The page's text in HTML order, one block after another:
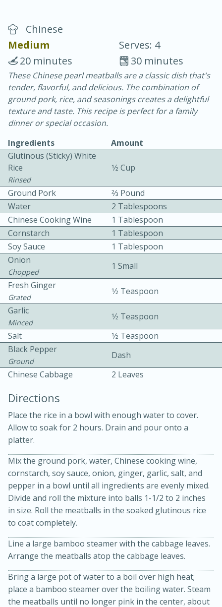
Chicken Curry
30 minutes
20 minutes
Becky's Slow Cooker Gluten-Free
Thai Chicken Curry
Easy
3 hrs 10 mins
10 mins
Kielbasa and Lentil Salad with
Warm Mustard-Fennel Dressing
Medium Serves: 4
30 minutes
20 minutes
Chinese
Medium
Serves: 4
30 minutes
20 minutes
These Chinese pearl meatballs are a classic dish that's
tender, flavorful, and delicious. The combination of
ground pork, rice, and seasonings creates a delightful
texture and taste. This recipe is perfect for a family
dinner or special occasion.
Ingredients
Amount
Glutinous (sticky) White
Rice
Rinsed
1⁄2 Cup
Ground Pork
2⁄3 Pound
Water
2 Tablespoons
Chinese Cooking Wine
1 Tablespoon
Cornstarch
1 Tablespoon
Soy Sauce
1 Tablespoon
Onion
Chopped
1 Small
Fresh Ginger
Grated
1⁄2 Teaspoon
Garlic
Minced
1⁄2 Teaspoon
Salt
1⁄2 Teaspoon
Black Pepper
Ground
Dash
Chinese Cabbage
2 Leaves
Directions
Place the rice in a bowl with enough water to cover.
Allow to soak for 2 hours. Drain and pour onto a
platter.
Mix the ground pork, water, Chinese cooking wine,
cornstarch, soy sauce, onion, ginger, garlic, salt, and
pepper in a bowl until all ingredients are evenly mixed.
Divide and roll the mixture into balls 1-1/2 to 2 inches
in size. Roll the meatballs in the soaked glutinous rice
to coat completely.
Line a large bamboo steamer with the cabbage leaves.
Arrange the meatballs atop the cabbage leaves.
Bring a large pot of water to a boil over high heat;
place a bamboo steamer over the boiling water. Steam
the meatballs until no longer pink in the center, about